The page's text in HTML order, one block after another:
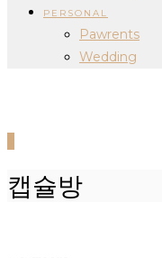
PERSONAL
Pawrents
Wedding
캡슐방